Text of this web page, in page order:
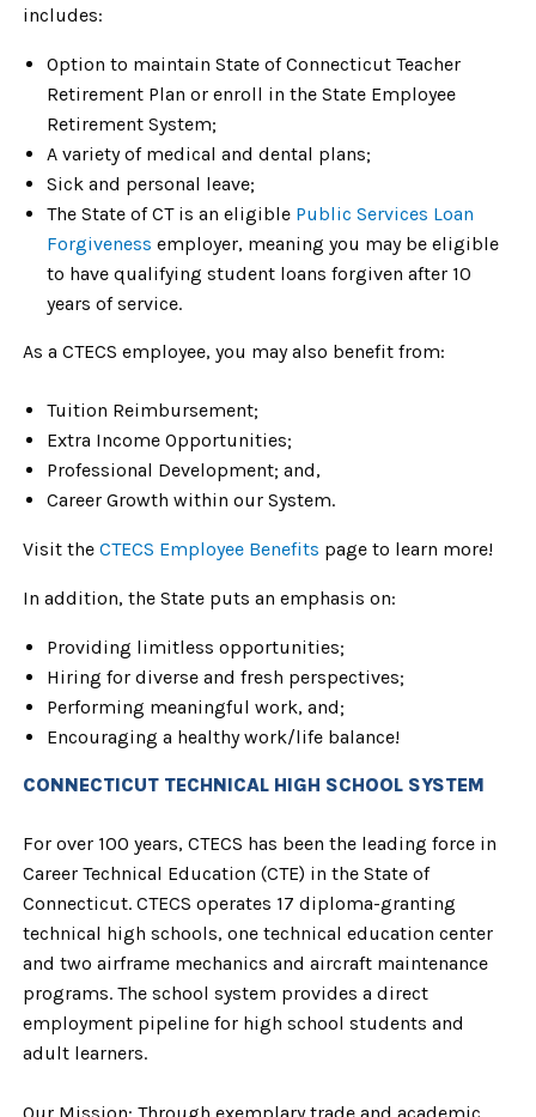
includes:
Option to maintain State of Connecticut Teacher
Retirement Plan or enroll in the State Employee
Retirement System;
A variety of medical and dental plans;
Sick and personal leave;
The State of CT is an eligible Public Services Loan
Forgiveness employer, meaning you may be eligible
to have qualifying student loans forgiven after 10
years of service.
As a CTECS employee, you may also benefit from:
Tuition Reimbursement;
Extra Income Opportunities;
Professional Development; and,
Career Growth within our System.
Visit the CTECS Employee Benefits page to learn more!
In addition, the State puts an emphasis on:
Providing limitless opportunities;
Hiring for diverse and fresh perspectives;
Performing meaningful work, and;
Encouraging a healthy work/life balance!
CONNECTICUT TECHNICAL HIGH SCHOOL SYSTEM
For over 100 years, CTECS has been the leading force in
Career Technical Education (CTE) in the State of
Connecticut. CTECS operates 17 diploma-granting
technical high schools, one technical education center
and two airframe mechanics and aircraft maintenance
programs. The school system provides a direct
employment pipeline for high school students and
adult learners.
Our Mission: Through exemplary trade and academic